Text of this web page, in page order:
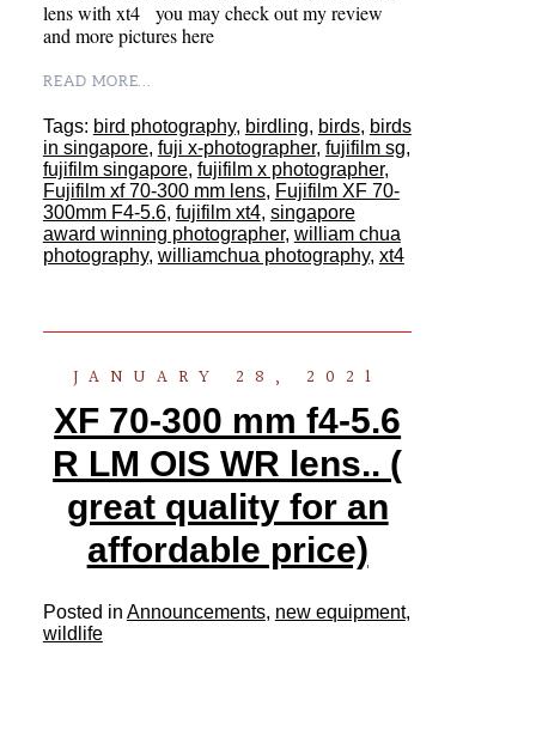
lens with xt4 you may check out my review
and more pictures here
READ MORE...
Tags: bird photography, birdling, birds, birds
in singapore, fuji x-photographer, fujifilm sg,
fujifilm singapore, fujifilm x photographer,
Fujifilm xf 70-300 mm lens, Fujifilm XF 70-
300mm F4-5.6, fujifilm xt4, singapore
award winning photographer, william chua
photography, williamchua photography, xt4
JANUARY 28, 2021
XF 70-300 mm f4-5.6
R LM OIS WR lens.. (
great quality for an
affordable price)
Posted in Announcements, new equipment,
wildlife